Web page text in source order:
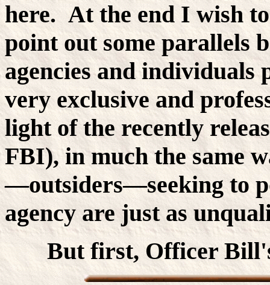
here. At the end I wish
point out some parallels
agencies and individuals
very exclusive and
light of the recently
FBI), in much the same
—outsiders—seeking to
agency are just as
But first, Officer